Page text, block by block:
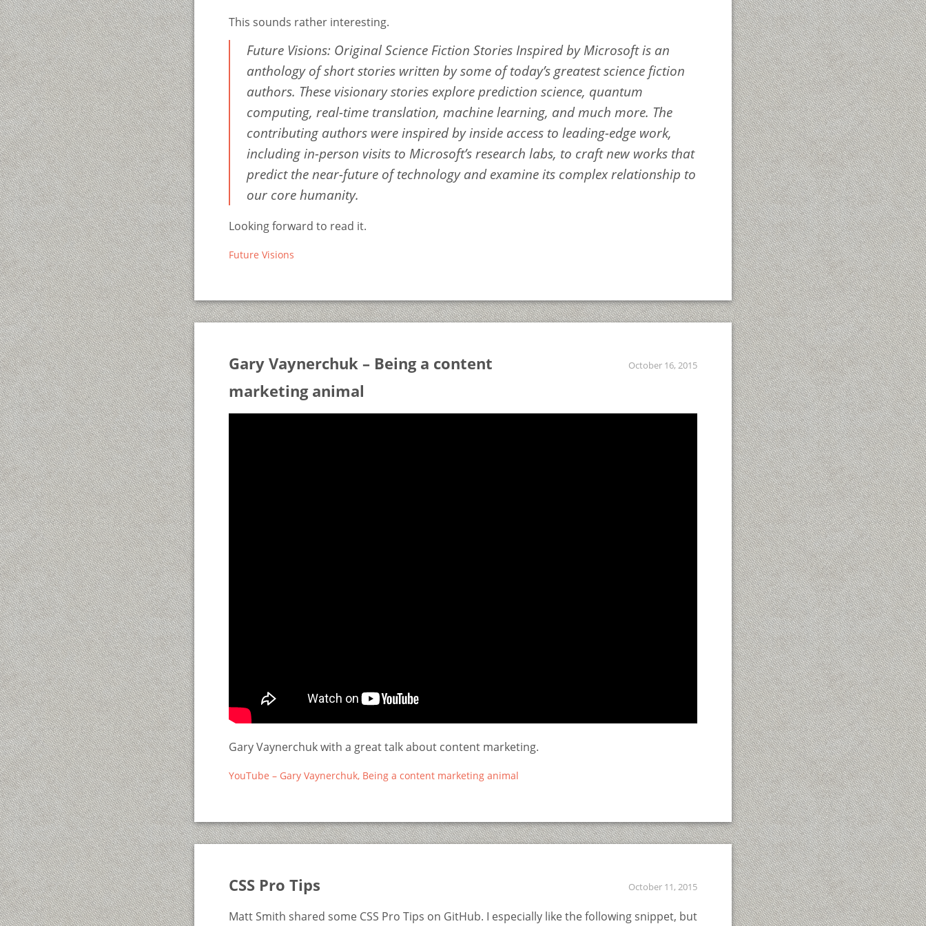
This sounds rather interesting.
Future Visions: Original Science Fiction Stories Inspired by Microsoftis an
anthology of short stories written by some of today’s greatest science fiction
authors. These visionary stories explore prediction science, quantum
computing, real-time translation, machine learning, and much more. The
contributing authors were inspired by inside access to leading-edge work,
including in-person visits to Microsoft’s research labs, to craft new works that
predict the near-future of technology and examine its complex relationship to
our core humanity.
Looking forward to read it.
Future Visions
Gary Vaynerchuk – Being a content
marketing animal
October 16, 2015
Gary Vaynerchuk with a great talk about content marketing.
YouTube – Gary Vaynerchuk, Being a content marketing animal
CSS Pro Tips October 11, 2015
Matt Smith shared some CSS Pro Tips on GitHub. I especially like the following snippet, but